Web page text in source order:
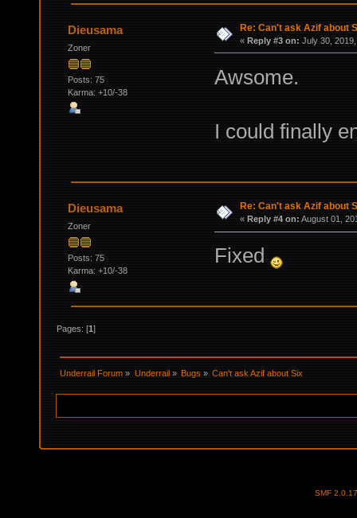
Dieusama
Zoner
Posts: 75
Karma: +10/-38
Re: Can't ask Azif about
« Reply #3 on: July 30,
Awsome.
I could finally
Dieusama
Zoner
Posts: 75
Karma: +10/-38
Re: Can't ask Azif about
« Reply #4 on: August 01,
Fixed
Pages: [1]
Underrail Forum » Underrail » Bugs » Can't ask Azif about Six
SMF 2.0.17